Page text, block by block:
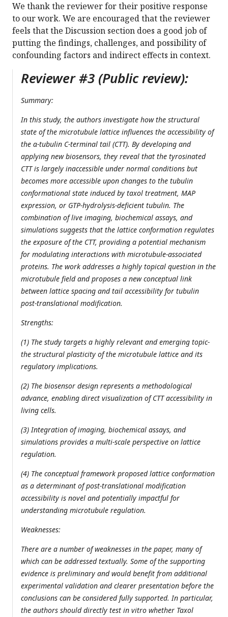
We thank the reviewer for their positive response
to our work. We are encouraged that the reviewer
feels that the Discussion section does a good job of
putting the findings, challenges, and possibility of
confounding factors and indirect effects in context.
Reviewer #3 (Public review):
Summary:
In this study, the authors investigate how the structural
state of the microtubule lattice influences the accessibility of
the α-tubulin C-terminal tail (CTT). By developing and
applying new biosensors, they reveal that the tyrosinated
CTT is largely inaccessible under normal conditions but
becomes more accessible upon changes to the tubulin
conformational state induced by taxol treatment, MAP
expression, or GTP-hydrolysis-deficient tubulin. The
combination of live imaging, biochemical assays, and
simulations suggests that the lattice conformation regulates
the exposure of the CTT, providing a potential mechanism
for modulating interactions with microtubule-associated
proteins. The work addresses a highly topical question in the
microtubule field and proposes a new conceptual link
between lattice spacing and tail accessibility for tubulin
post-translational modification.
Strengths:
(1) The study targets a highly relevant and emerging topic-
the structural plasticity of the microtubule lattice and its
regulatory implications.
(2) The biosensor design represents a methodological
advance, enabling direct visualization of CTT accessibility in
living cells.
(3) Integration of imaging, biochemical assays, and
simulations provides a multi-scale perspective on lattice
regulation.
(4) The conceptual framework proposed lattice conformation
as a determinant of post-translational modification
accessibility is novel and potentially impactful for
understanding microtubule regulation.
Weaknesses:
There are a number of weaknesses in the paper, many of
which can be addressed textually. Some of the supporting
evidence is preliminary and would benefit from additional
experimental validation and clearer presentation before the
conclusions can be considered fully supported. In particular,
the authors should directly test in vitro whether Taxol